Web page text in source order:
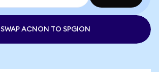
SWAP ACNON TO SPGION